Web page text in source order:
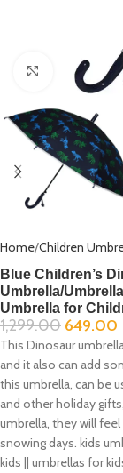
Click to
Home Children
Blue Children’s
Umbrella/
Umbrella for
1,299.00 649.00
This Dinosaur
and it also can add
this umbrella, can be
and other holiday
umbrella, they will
snowing days. kids
kids || umbrellas for